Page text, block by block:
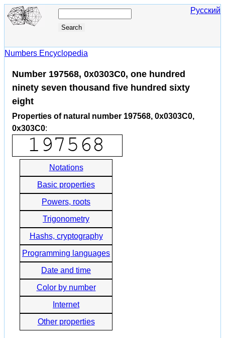
Русский
Numbers Encyclopedia
Number 197568, 0x0303C0, one hundred
ninety seven thousand five hundred sixty
eight
Properties of natural number 197568, 0x0303C0,
0x303C0:
Notations
Basic properties
Powers, roots
Trigonometry
Hashs, cryptography
Programming languages
Date and time
Color by number
Internet
Other properties